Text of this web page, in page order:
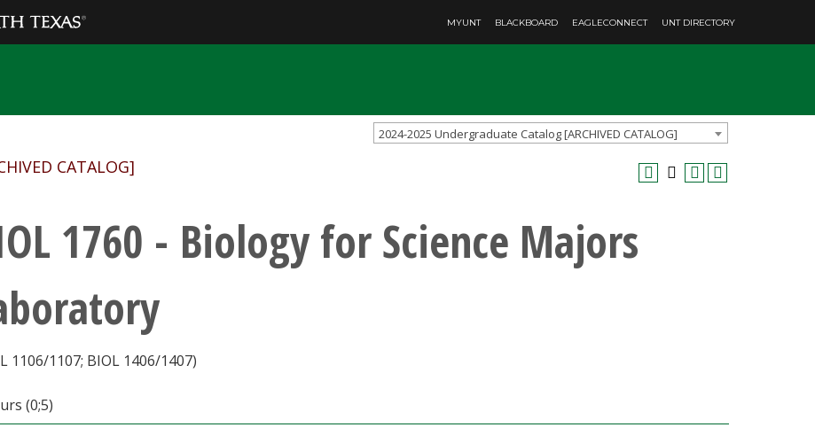
MYUNT BLACKBOARD EAGLECONNECT UNT DIRECTORY
2024-2025 Undergraduate Catalog [ARCHIVED CATALOG]
CATALOG]
1760 - Biology for Science Majors
1106/1107; BIOL 1406/1407)
(0;5)